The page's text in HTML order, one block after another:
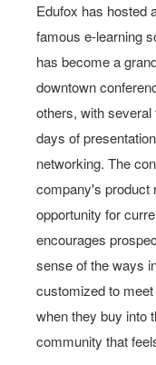
Edufox has hosted
famous e-learning
has become a
downtown
others, with
days of
networking. The
company's product
opportunity for
encourages
sense of the ways
customized to
when they buy into
community that